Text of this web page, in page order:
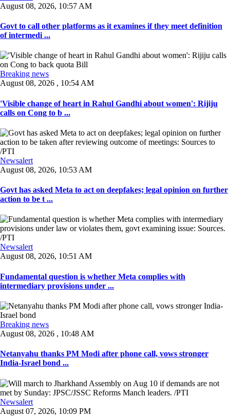
August 08, 2026, 10:57 AM
Govt to call other platforms as it examines if they meet definition
of intermedi ...
Breaking news
August 08, 2026 , 10:54 AM
'Visible change of heart in Rahul Gandhi about women': Rijiju
calls on Cong to b ...
Newsalert
August 08, 2026, 10:53 AM
Govt has asked Meta to act on deepfakes; legal opinion on further
action to be t ...
Newsalert
August 08, 2026, 10:51 AM
Fundamental question is whether Meta complies with
intermediary provisions under ...
Breaking news
August 08, 2026 , 10:48 AM
Netanyahu thanks PM Modi after phone call, vows stronger
India-Israel bond ...
Newsalert
August 07, 2026, 10:09 PM